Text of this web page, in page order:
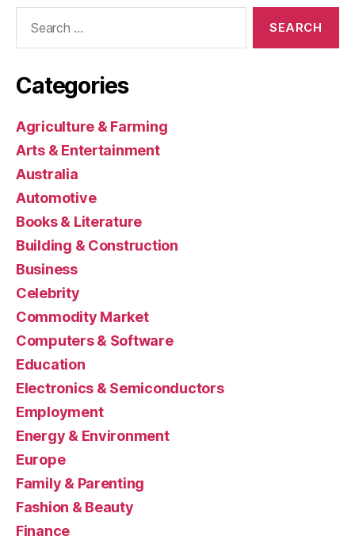
Categories
Agriculture & Farming
Arts & Entertainment
Australia
Automotive
Books & Literature
Building & Construction
Business
Celebrity
Commodity Market
Computers & Software
Education
Electronics & Semiconductors
Employment
Energy & Environment
Europe
Family & Parenting
Fashion & Beauty
Finance